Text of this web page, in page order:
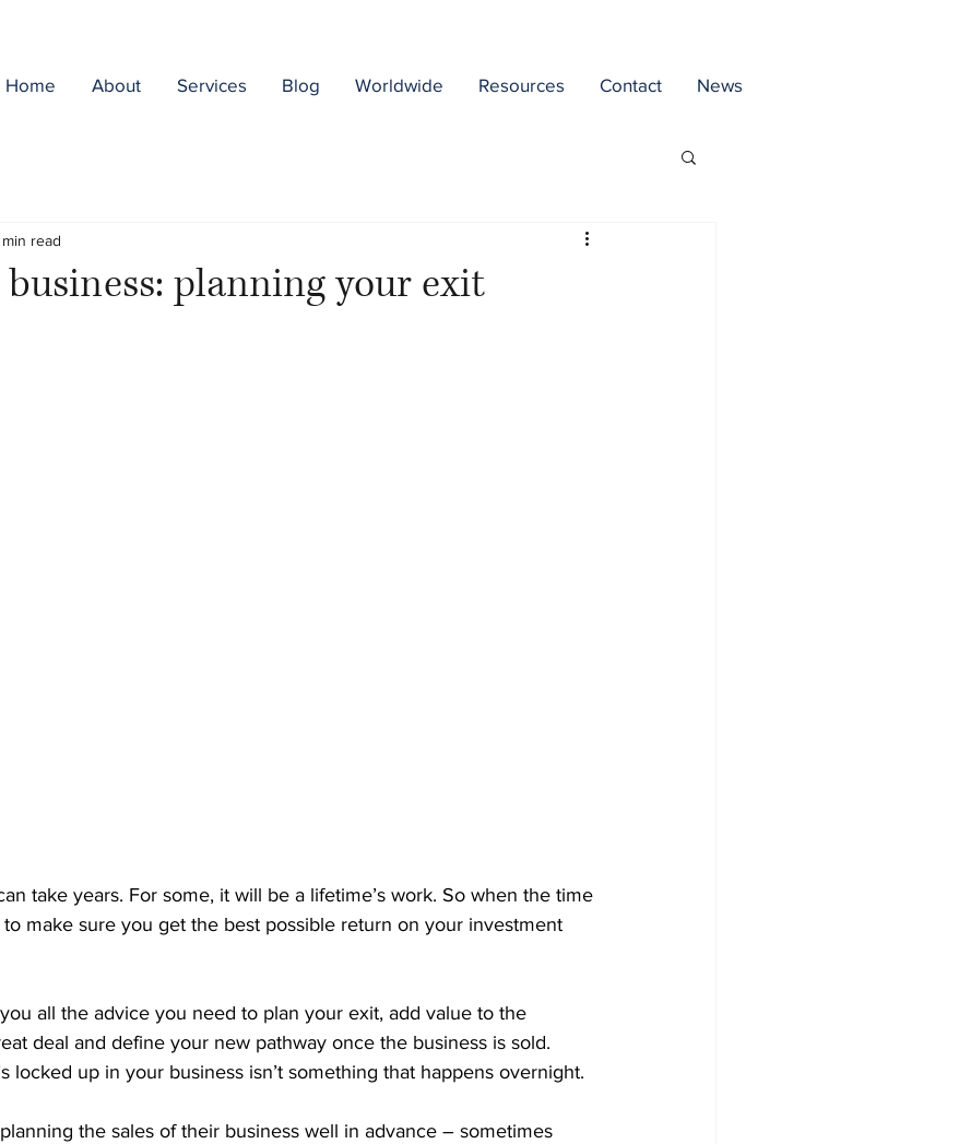
Home About Services Blog Worldwide Resources Contact News
planning your exit
read
take years. For some, it will be a lifetime’s work. So when the time
make sure you get the best possible return on your investment
all the advice you need to plan your exit, add value to the
deal and define your new pathway once the business is sold.
locked up in your business isn’t something that happens overnight.
the sales of their business well in advance – sometimes